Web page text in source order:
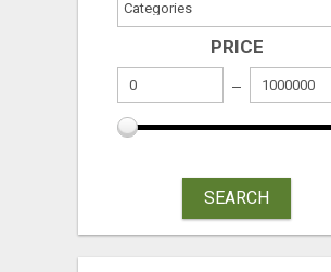
PRICE
SEARCH